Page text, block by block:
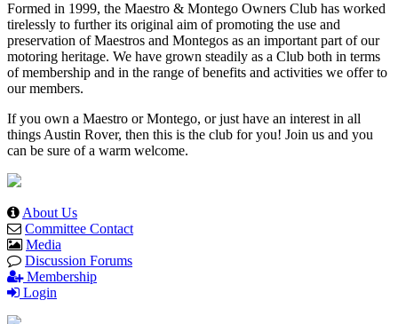
Formed in 1999, the Maestro & Montego Owners Club has worked
tirelessly to further its original aim of promoting the use and
preservation of Maestros and Montegos as an important part of our
motoring heritage. We have grown steadily as a Club both in terms
of membership and in the range of benefits and activities we offer to
our members.
If you own a Maestro or Montego, or just have an interest in all
things Austin Rover, then this is the club for you! Join us and you
can be sure of a warm welcome.
About Us
Committee Contact
Media
Discussion Forums
Membership
Login